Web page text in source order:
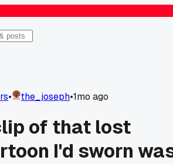
• the_joseph•1mo ago
of that lost
I'd sworn